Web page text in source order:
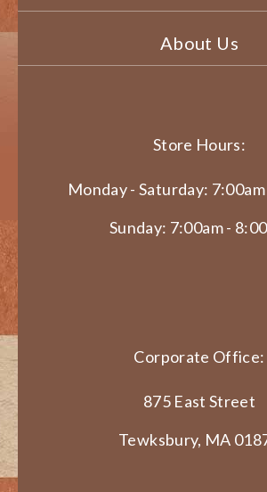
About Us
Store Hours:
Monday - Saturday:
Sunday: 7:00am -
Corporate Office:
875 East Street
Tewksbury, MA